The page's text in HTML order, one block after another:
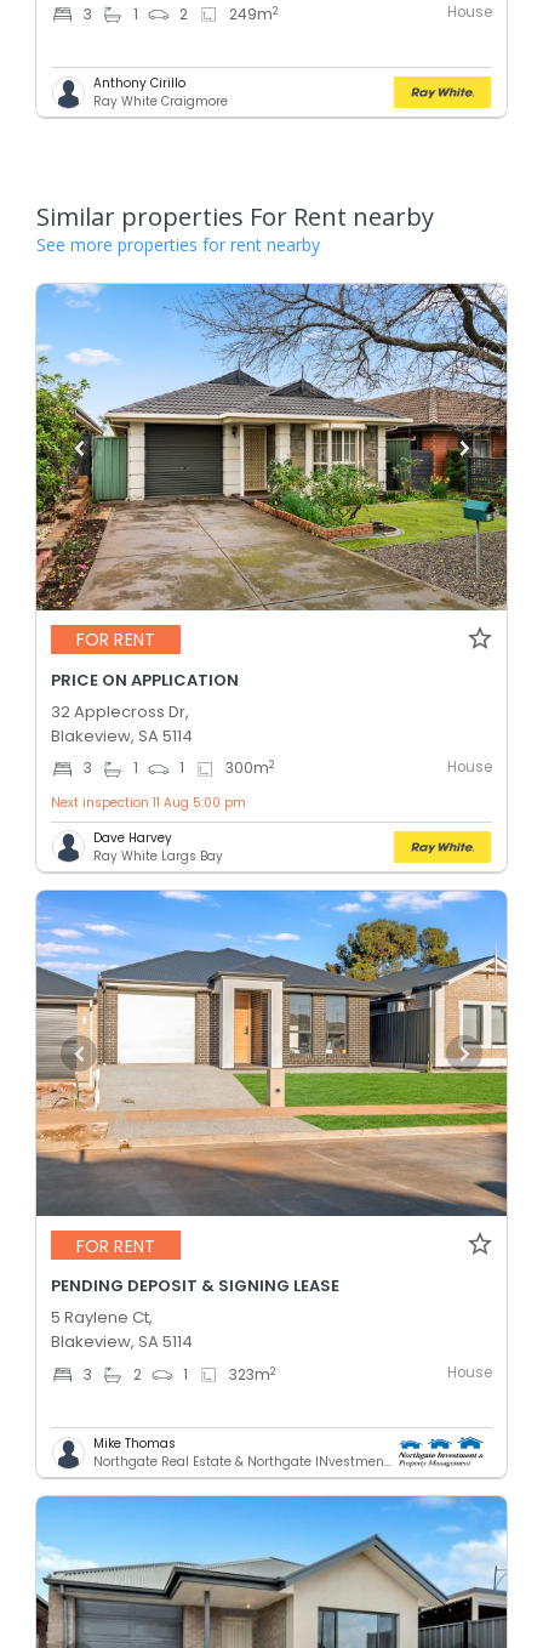
3 1 2 249m2 House
Anthony Cirillo
Ray White Craigmore
Similar properties For Rent nearby
See more properties for rent nearby
FOR RENT
PRICE ON APPLICATION
32 Applecross Dr,
Blakeview, SA 5114
3 1 1 300m2 House
Next inspection 11 Aug 5:00 pm
Dave Harvey
Ray White Largs Bay
FOR RENT
PENDING DEPOSIT & SIGNING LEASE
5 Raylene Ct,
Blakeview, SA 5114
3 2 1 323m2 House
Mike Thomas
Northgate Real Estate & Northgate INvestment & Property Mnagement - GREENACRES